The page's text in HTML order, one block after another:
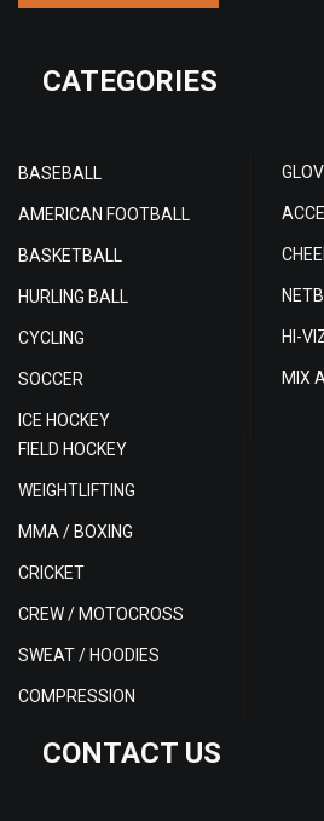
CATEGORIES
BASEBALL
AMERICAN FOOTBALL
BASKETBALL
HURLING BALL
CYCLING
SOCCER
ICE HOCKEY
FIELD HOCKEY
WEIGHTLIFTING
MMA / BOXING
CRICKET
CREW / MOTOCROSS
SWEAT / HOODIES
COMPRESSION
HI-
MIX
CONTACT US